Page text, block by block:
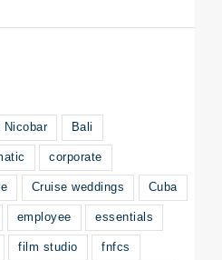
Nicobar Bali
corporate
Cruise weddings Cuba
employee essentials
film studio fnfcs